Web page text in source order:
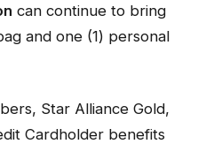
can continue to bring
and one (1) personal
Star Alliance Gold,
Cardholder benefits